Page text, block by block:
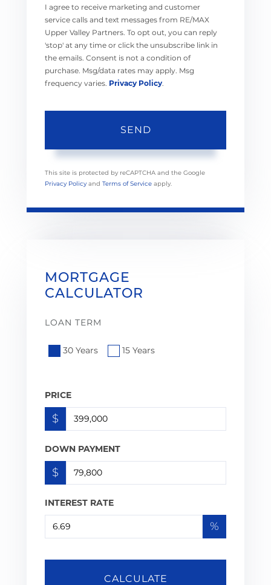
I agree to receive marketing and customer
service calls and text messages from RE/MAX
Upper Valley Partners. To opt out, you can reply
'stop' at any time or click the unsubscribe link in
the emails. Consent is not a condition of
purchase. Msg/data rates may apply. Msg
frequency varies. Privacy Policy.
SEND
This site is protected by reCAPTCHA and the Google
Privacy Policy and Terms of Service apply.
MORTGAGE
CALCULATOR
LOAN TERM
30 Years 15 Years
PRICE
$
DOWN PAYMENT
$
INTEREST RATE
%
CALCULATE